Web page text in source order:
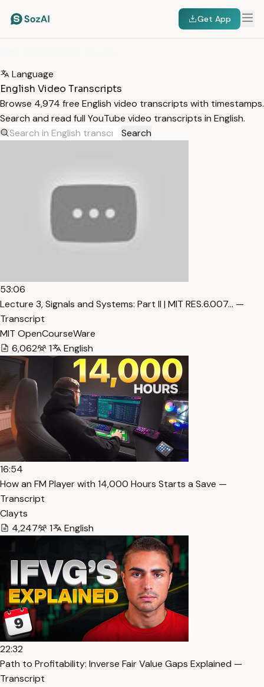
Get App
Language
English Video Transcripts
Browse 4,974 free English video transcripts with timestamps.
Search and read full YouTube video transcripts in English.
Search
53:06
Lecture 3, Signals and Systems: Part II | MIT RES.6.007… —
Transcript
MIT OpenCourseWare
6,062
1 English
16:54
How an FM Player with 14,000 Hours Starts a Save —
Transcript
Clayts
4,247
1 English
22:32
Path to Profitability: Inverse Fair Value Gaps Explained —
Transcript